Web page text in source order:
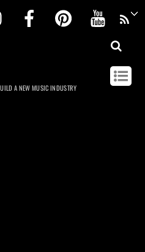
InstagramFacebookPinterest
A NEW MUSIC INDUSTRY